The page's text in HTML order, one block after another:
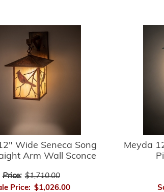
Wide Seneca Song
Arm Wall Sconce
Price: $1,710.00
Price: $1,026.00
Meyda